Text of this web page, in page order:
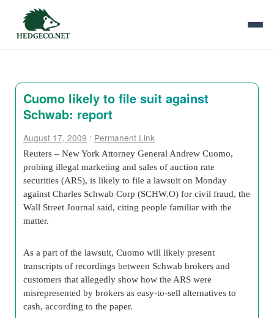
Cuomo likely to file suit against
Schwab: report
August 17, 2009 : Permanent Link
Reuters – New York Attorney General Andrew Cuomo,
probing illegal marketing and sales of auction rate
securities (ARS), is likely to file a lawsuit on Monday
against Charles Schwab Corp (SCHW.O) for civil fraud, the
Wall Street Journal said, citing people familiar with the
matter.
As a part of the lawsuit, Cuomo will likely present
transcripts of recordings between Schwab brokers and
customers that allegedly show how the ARS were
misrepresented by brokers as easy-to-sell alternatives to
cash, according to the paper.